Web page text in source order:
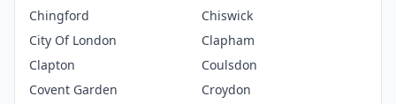
Chingford
Chiswick
City Of London
Clapham
Clapton
Coulsdon
Covent Garden
Croydon